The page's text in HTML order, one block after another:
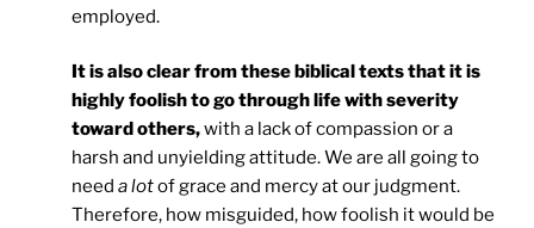
employed.
It is also clear from these biblical texts that it is
highly foolish to go through life with severity
toward others,with a lack of compassion or a
harsh and unyielding attitude. We are all going to
need a lotof grace and mercy at our judgment.
Therefore, how misguided, how foolish it would be